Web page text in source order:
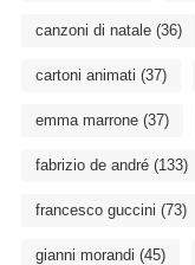
canzoni di natale(36)
cartoni animati (37)
emma marrone(37)
fabrizio de andré(133)
francesco guccini (73)
gianni morandi (45)